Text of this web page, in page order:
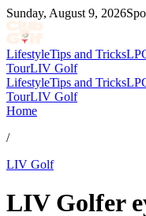
Sunday, August 9, 2026
LifestyleTips and Tricks
TourLIV Golf
LifestyleTips and Tricks
TourLIV Golf
Home
/
LIV Golf
LIV Golfer